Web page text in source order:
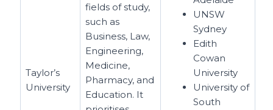
Taylor’s
University
fields of study,
such as
Business, Law,
Engineering,
Medicine,
Pharmacy, and
Education. It
UNSW
Sydney
Edith
Cowan
University
University of
South